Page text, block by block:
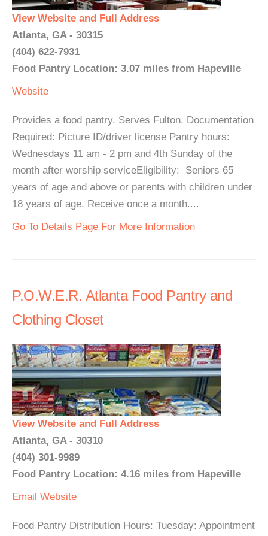
View Website and Full Address
Atlanta, GA - 30315
(404) 622-7931
Food Pantry Location: 3.07 miles from Hapeville
Website
Provides a food pantry. Serves Fulton. Documentation
Required: Picture ID/driver license Pantry hours:
Wednesdays 11 am - 2 pm and 4th Sunday of the
month after worship serviceEligibility: Seniors 65
years of age and above or parents with children under
18 years of age. Receive once a month....
Go To Details Page For More Information
P.O.W.E.R. Atlanta Food Pantry and
Clothing Closet
View Website and Full Address
Atlanta, GA - 30310
(404) 301-9989
Food Pantry Location: 4.16 miles from Hapeville
Email Website
Food Pantry Distribution Hours: Tuesday: Appointment